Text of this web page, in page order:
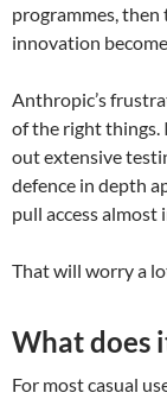
programmes, then
innovation
Anthropic’s
of the right things.
out extensive
defence in depth
pull access almost
That will worry a
What does
For most casual